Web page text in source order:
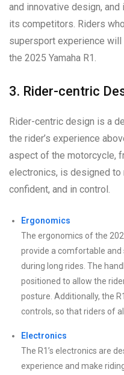
and innovative design,
its competitors. Riders
supersport experience
the 2025 Yamaha R1.
3. Rider-centric
Rider-centric design is a
the rider’s experience
aspect of the motorcycle,
electronics, is designed
confident, and in control.
Ergonomics
The ergonomics of the
provide a comfortable and
during long rides. The
positioned to allow the
posture. Additionally, the
controls, so that riders of
Electronics
The R1’s electronics are
experience and make